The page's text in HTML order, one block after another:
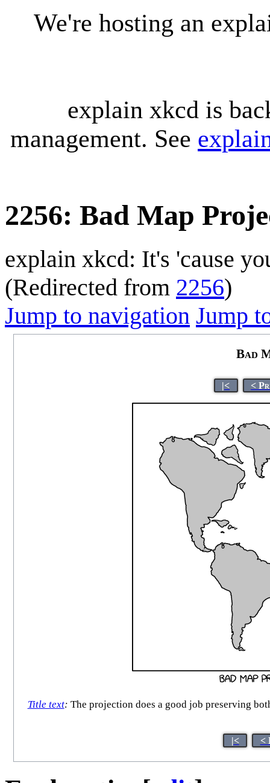
We're hosting an
explain xkcd is
management. See
2256: Bad Map
explain xkcd: It's 'cause
(Redirected from 2256)
Jump to navigation Jump
Bad
|< <
Title text: The projection does a good job preserving
|< <